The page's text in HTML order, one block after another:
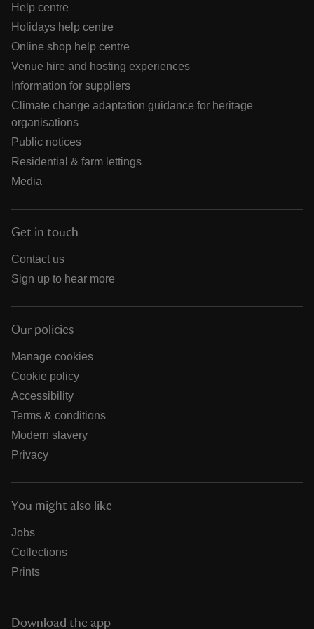
Help centre
Holidays help centre
Online shop help centre
Venue hire and hosting experiences
Information for suppliers
Climate change adaptation guidance for heritage
organisations
Public notices
Residential & farm lettings
Media
Get in touch
Contact us
Sign up to hear more
Our policies
Manage cookies
Cookie policy
Accessibility
Terms & conditions
Modern slavery
Privacy
You might also like
Jobs
Collections
Prints
Download the app